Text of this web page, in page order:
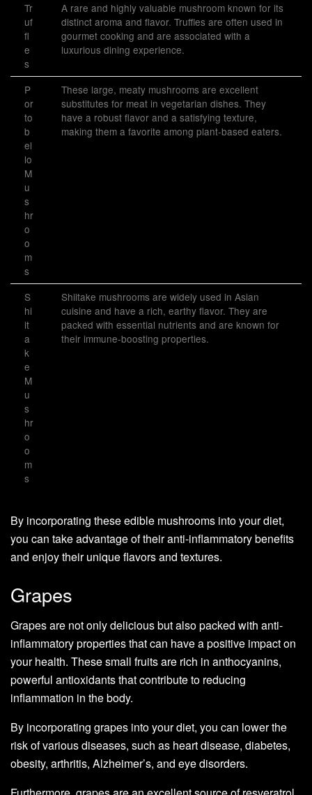
Tr
uf
fl
e
s
A rare and highly valuable mushroom known for its
distinct aroma and flavor. Truffles are often used in
gourmet cooking and are associated with a
luxurious dining experience.
P
or
to
b
el
lo
M
u
s
hr
o
o
m
s
These large, meaty mushrooms are excellent
substitutes for meat in vegetarian dishes. They
have a robust flavor and a satisfying texture,
making them a favorite among plant-based eaters.
S
hi
it
a
k
e
M
u
s
hr
o
o
m
s
Shiitake mushrooms are widely used in Asian
cuisine and have a rich, earthy flavor. They are
packed with essential nutrients and are known for
their immune-boosting properties.
By incorporating these edible mushrooms into your diet,
you can take advantage of their anti-inflammatory benefits
and enjoy their unique flavors and textures.
Grapes
Grapes are not only delicious but also packed with anti-
inflammatory properties that can have a positive impact on
your health. These small fruits are rich in anthocyanins,
powerful antioxidants that contribute to reducing
inflammation in the body.
By incorporating grapes into your diet, you can lower the
risk of various diseases, such as heart disease, diabetes,
obesity, arthritis, Alzheimer’s, and eye disorders.